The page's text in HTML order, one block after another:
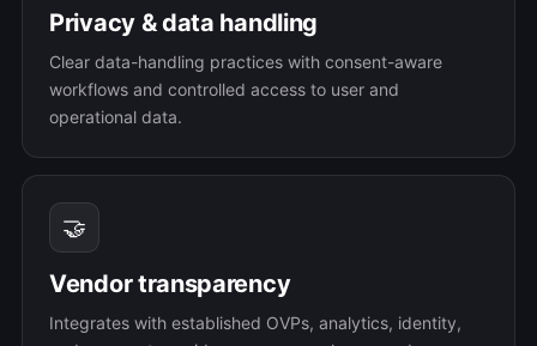
Privacy & data handling
Clear data-handling practices with consent-aware
workflows and controlled access to user and
operational data.
🤝
Vendor transparency
Integrates with established OVPs, analytics, identity,